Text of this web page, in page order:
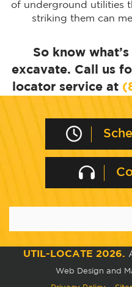
of underground utilities
striking them can
So know
excavate. Call us
locator service at
UTIL-LOCATE 2026.
Web Design and